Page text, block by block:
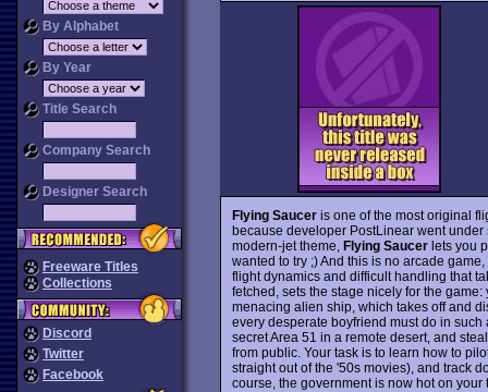
By Alphabet
By Year
Title Search
Company Search
Designer Search
Freeware Titles
Collections
Discord
Twitter
Facebook
Flying Sauceris one of the most original
because developer PostLinear went
modern-jet theme, Flying Saucerlets you
wanted to try ;) And this is no arcade
flight dynamics and difficult handling that
fetched, sets the stage nicely for the
menacing alien ship, which takes off and
every desperate boyfriend must do in
secret Area 51 in a remote desert, and
from public. Your task is to learn how to
straight out of the '50s movies), and track
course, the government is now hot on your